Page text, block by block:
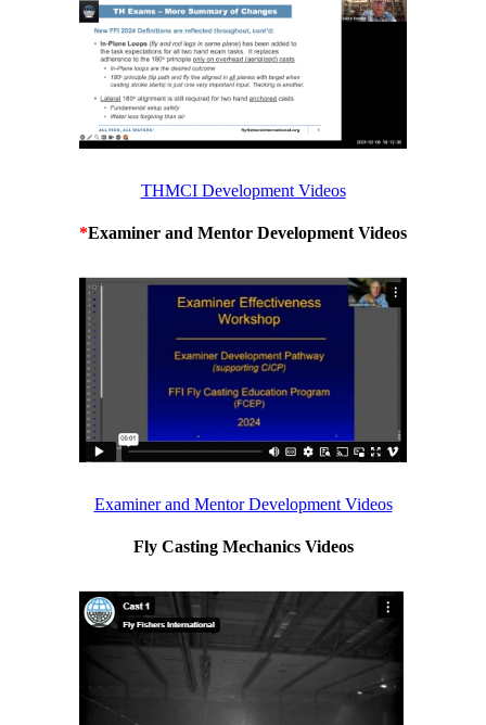
THMCI Development Videos
*Examiner and Mentor Development Videos
Examiner and Mentor Development Videos
Fly Casting Mechanics Videos